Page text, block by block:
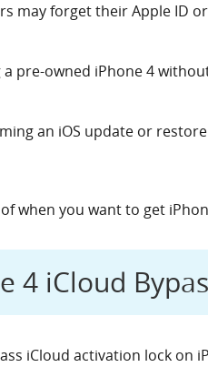
may forget their Apple ID
a pre-owned iPhone 4
an iOS update or
when you want to get
4 iCloud
iCloud activation lock on